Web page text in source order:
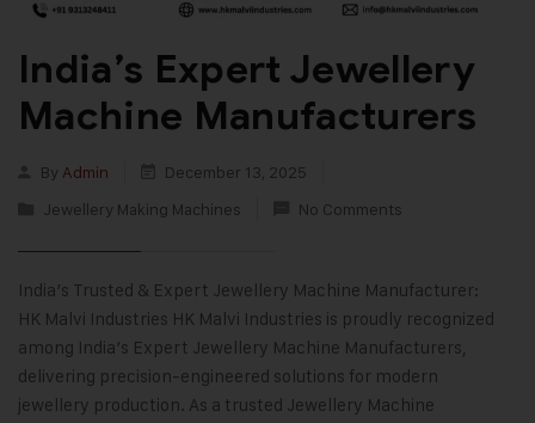
India’s Expert Jewellery
Machine Manufacturers
By Admin
December 13, 2025
Jewellery Making Machines
No Comments
India’s Trusted & Expert Jewellery Machine Manufacturer:
HK Malvi Industries HK Malvi Industries is proudly recognized
among India’s Expert Jewellery Machine Manufacturers,
delivering precision-engineered solutions for modern
jewellery production. As a trusted Jewellery Machine